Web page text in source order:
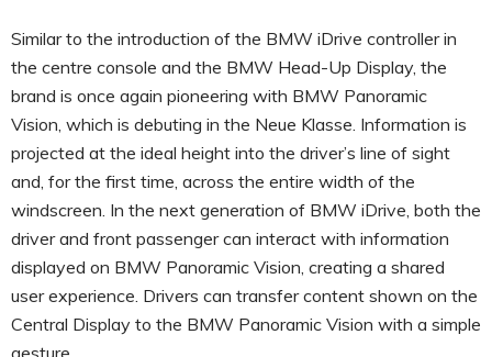
Similar to the introduction of the BMW iDrive controller in
the centre console and the BMW Head-Up Display, the
brand is once again pioneering with BMW Panoramic
Vision, which is debuting in the Neue Klasse. Information is
projected at the ideal height into the driver’s line of sight
and, for the first time, across the entire width of the
windscreen. In the next generation of BMW iDrive, both the
driver and front passenger can interact with information
displayed on BMW Panoramic Vision, creating a shared
user experience. Drivers can transfer content shown on the
Central Display to the BMW Panoramic Vision with a simple
gesture.